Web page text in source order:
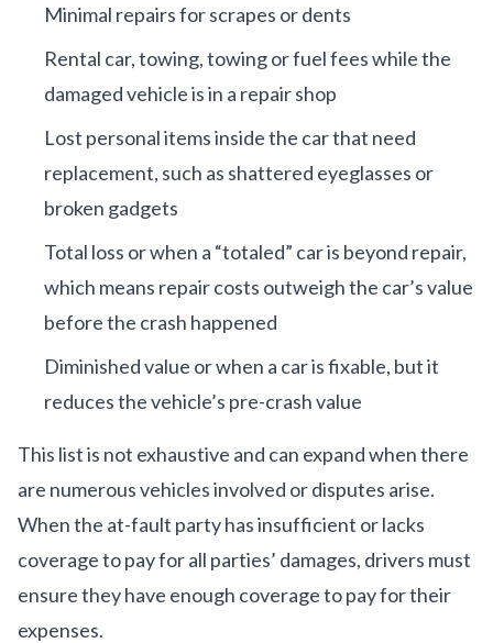
Minimal repairs for scrapes or dents
Rental car, towing, towing or fuel fees while the
damaged vehicle is in a repair shop
Lost personal items inside the car that need
replacement, such as shattered eyeglasses or
broken gadgets
Total loss or when a “totaled” car is beyond repair,
which means repair costs outweigh the car’s value
before the crash happened
Diminished value or when a car is fixable, but it
reduces the vehicle’s pre-crash value
This list is not exhaustive and can expand when there
are numerous vehicles involved or disputes arise.
When the at-fault party has insufficient or lacks
coverage to pay for all parties’ damages, drivers must
ensure they have enough coverage to pay for their
expenses.